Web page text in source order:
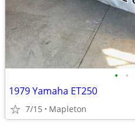
• •
1979 Yamaha ET250
7/15 Mapleton